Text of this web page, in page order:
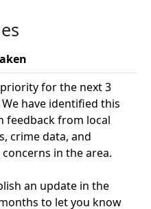
for the next 3
have identified this
feedback from local
crime data, and
in the area.
an update in the
to let you know